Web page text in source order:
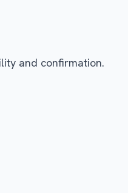
and confirmation.